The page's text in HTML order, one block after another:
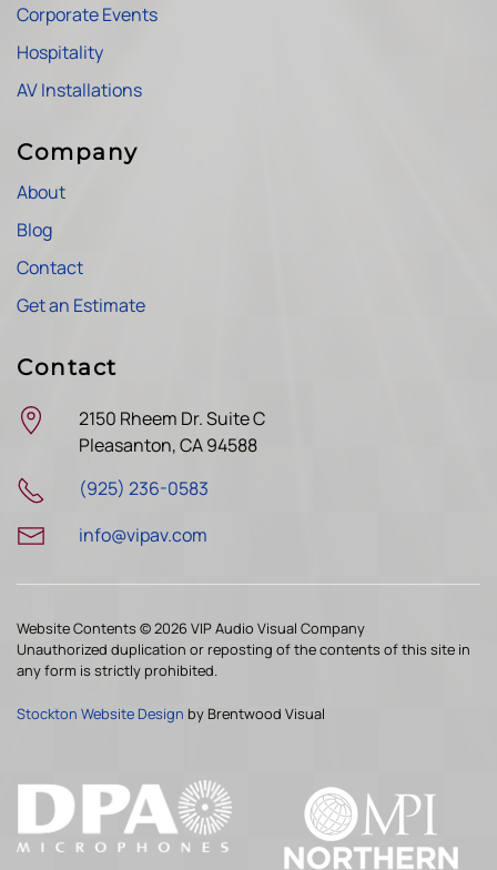
Corporate Events
Hospitality
AV Installations
Company
About
Blog
Contact
Get an Estimate
Contact
2150 Rheem Dr. Suite C
Pleasanton, CA 94588
(925) 236-0583
info@vipav.com
Website Contents ©2026 VIP Audio Visual Company
Unauthorized duplication or reposting of the contents of this site in
any form is strictly prohibited.
Stockton Website Design by Brentwood Visual